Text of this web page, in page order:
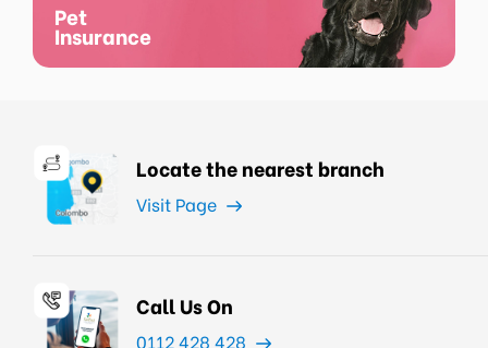
Pet
Insurance
Locate the nearest branch
Visit Page
Call Us On
0112 428 428